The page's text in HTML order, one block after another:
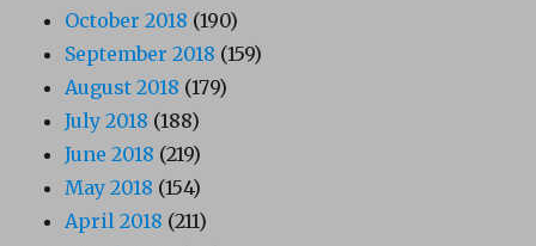
October 2018 (190)
September 2018 (159)
August 2018 (179)
July 2018 (188)
June 2018 (219)
May 2018 (154)
April 2018 (211)